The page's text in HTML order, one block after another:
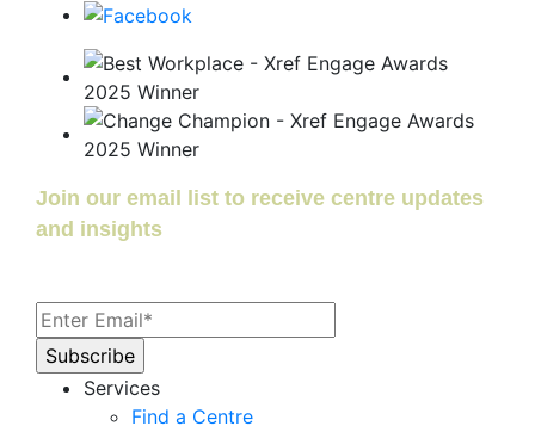
Join our email list to receive centre updates
and insights
Services
Find a Centre